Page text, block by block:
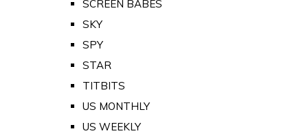
SCREEN BABES
SKY
SPY
STAR
TITBITS
US MONTHLY
US WEEKLY